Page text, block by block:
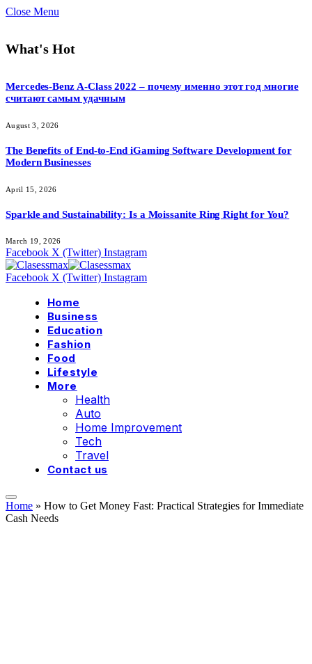
Close Menu
What's Hot
Mercedes-Benz A-Class 2022 – почему именно этот год многие
считают самым удачным
August 3, 2026
The Benefits of End-to-End iGaming Software Development for
Modern Businesses
April 15, 2026
Sparkle and Sustainability: Is a Moissanite Ring Right for You?
March 19, 2026
Facebook X (Twitter) Instagram
Facebook X (Twitter) Instagram
Home
Business
Education
Fashion
Food
Lifestyle
More
Health
Auto
Home Improvement
Tech
Travel
Contact us
Home » How to Get Money Fast: Practical Strategies for Immediate
Cash Needs